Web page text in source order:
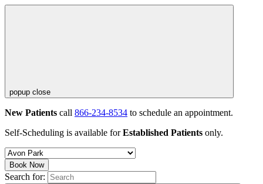
popup close
New Patients call 866-234-8534 to schedule an appointment.
Self-Scheduling is available forEstablished Patients only.
Book Now
Search for: